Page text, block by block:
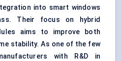
into smart windows
Their focus on hybrid
aims to improve both
stability. As one of the few
with R&D in